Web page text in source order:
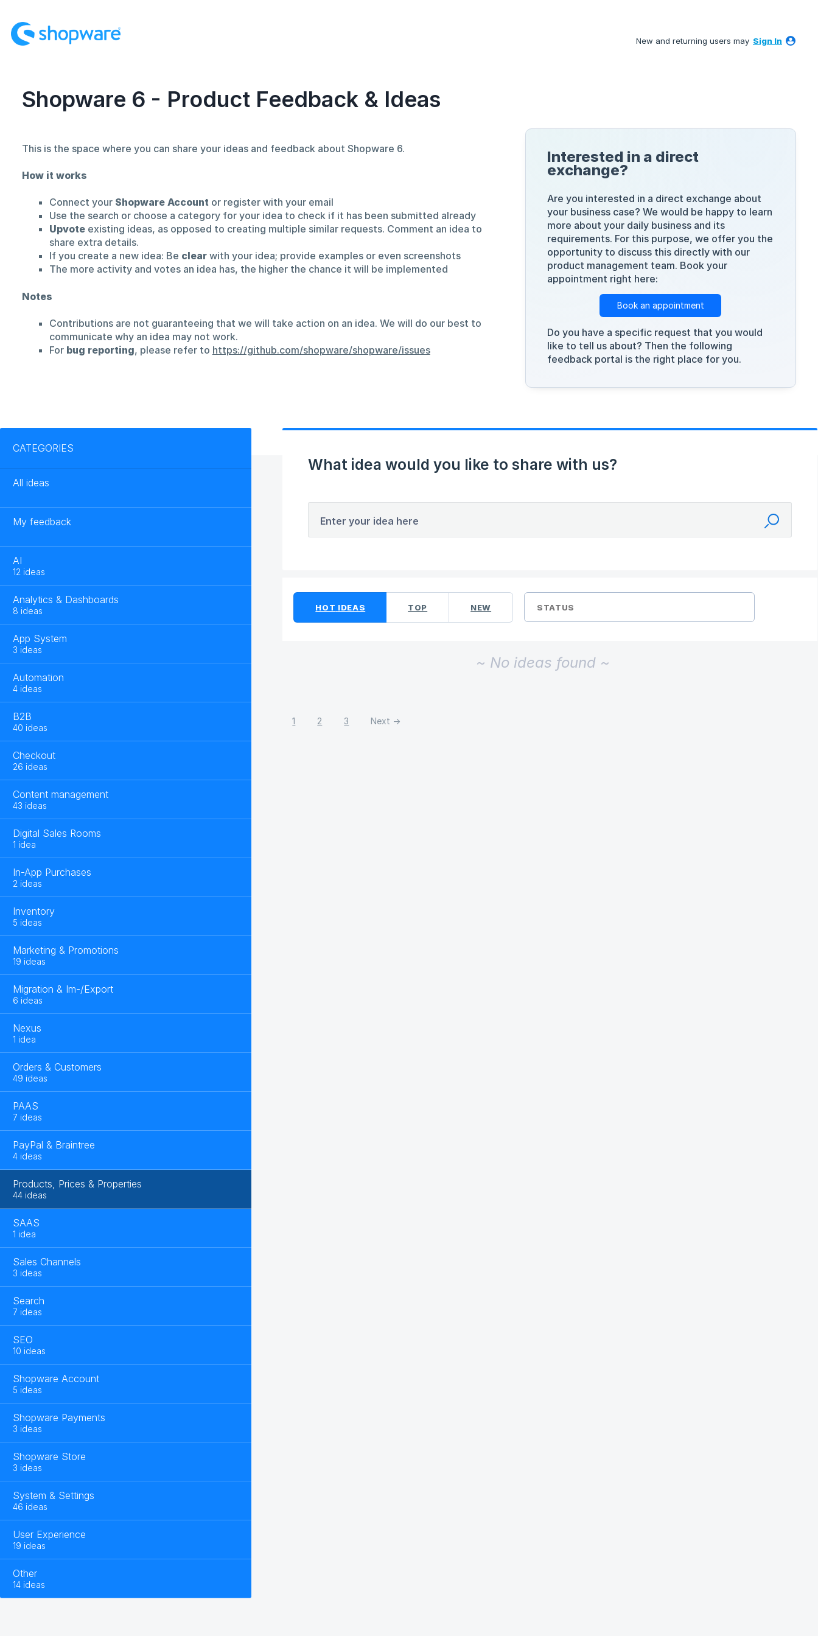
to
content
New and returning users may Sign In
Shopware 6 - Product Feedback & Ideas
Interested in a direct
exchange?
Are you interested in a direct exchange about
your business case? We would be happy to learn
more about your daily business and its
requirements. For this purpose, we offer you the
opportunity to discuss this directly with our
product management team. Book your
appointment right here:
Book an appointment
Do you have a specific request that you would
like to tell us about? Then the following
feedback portal is the right place for you.
This is the space where you can share your ideas and feedback about Shopware 6.
How it works
Connect your Shopware Accountor register with your email
Use the search or choose a category for your idea to check if it has been submitted already
Upvoteexisting ideas, as opposed to creating multiple similar requests. Comment an idea to
share extra details.
If you create a new idea: Be clearwith your idea; provide examples or even screenshots
The more activity and votes an idea has, the higher the chance it will be implemented
Notes
Contributions are not guaranteeing that we will take action on an idea. We will do our best to
communicate why an idea may not work.
For bug reporting, please refer to https://github.com/shopware/shopware/issues
CATEGORIES
All ideas
My feedback
AI
12 ideas
Analytics & Dashboards
8 ideas
App System
3 ideas
Automation
4 ideas
B2B
40 ideas
Checkout
26 ideas
Content management
43 ideas
Digital Sales Rooms
1 idea
In-App Purchases
2 ideas
Inventory
5 ideas
Marketing & Promotions
19 ideas
Migration & Im-/Export
6 ideas
Nexus
1 idea
Orders & Customers
49 ideas
PAAS
7 ideas
PayPal & Braintree
4 ideas
Products, Prices & Properties
44 ideas
SAAS
1 idea
Sales Channels
3 ideas
Search
7 ideas
SEO
10 ideas
Shopware Account
5 ideas
Shopware Payments
3 ideas
Shopware Store
3 ideas
System & Settings
46 ideas
User Experience
19 ideas
Other
14 ideas
What idea would you like to share with us?
Enter your idea here
HOT IDEAS TOP NEW STATUS
~ No ideas found ~
1 2 3 Next →